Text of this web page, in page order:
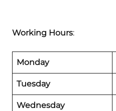
Working Hours:
Monday
Tuesday
Wednesday